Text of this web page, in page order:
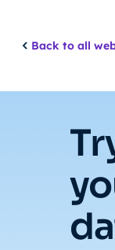
Back to all